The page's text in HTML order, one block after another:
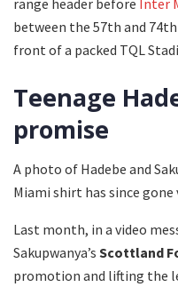
range header before Inter
between the 57th and
front of a packed TQL
Teenage
promise
A photo of Hadebe and
Miami shirt has since
Last month, in a video
Sakupwanya’s Scottland
promotion and lifting the